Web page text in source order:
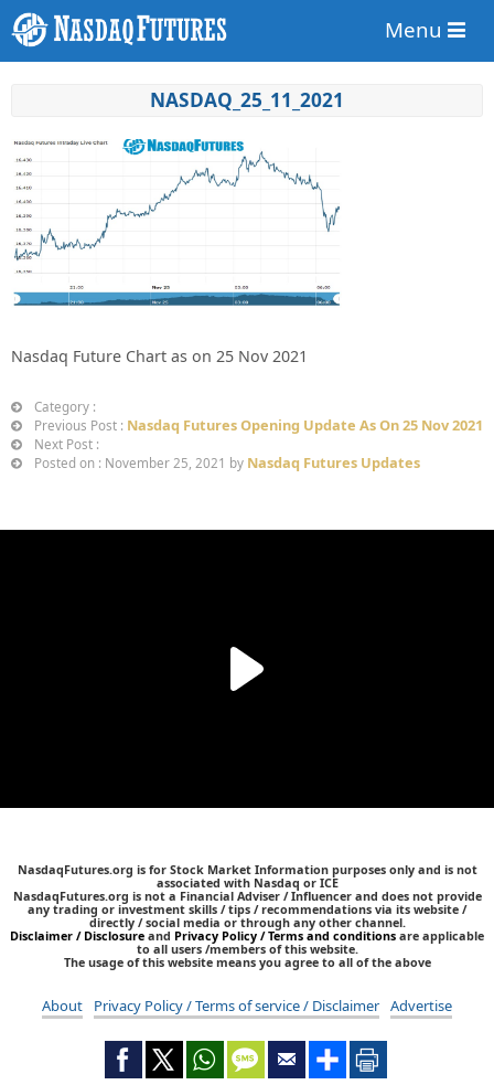
Menu
NASDAQ_25_11_2021
Nasdaq Future Chart as on 25 Nov 2021
Category :
Previous Post : Nasdaq Futures Opening Update As On 25 Nov 2021
Next Post :
Posted on : November 25, 2021 by Nasdaq Futures Updates
NasdaqFutures.org is for Stock Market Information purposes only and is not
associated with Nasdaq or ICE
NasdaqFutures.org is not a Financial Adviser / Influencer and does not provide
any trading or investment skills / tips / recommendations via its website /
directly / social media or through any other channel.
Disclaimer / Disclosure and Privacy Policy / Terms and conditions are applicable
to all users /members of this website.
The usage of this website means you agree to all of the above
About Privacy Policy / Terms of service / Disclaimer Advertise